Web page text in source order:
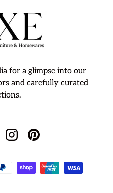
for a glimpse into our
and carefully curated
InstagramPinterest